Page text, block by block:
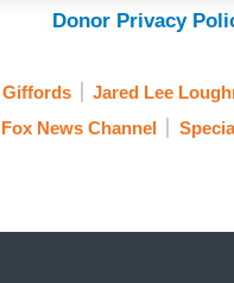
Donor Privacy
Jared Lee
Fox News Channel